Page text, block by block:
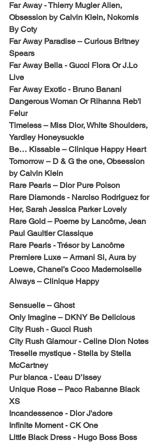
Far Away - Thierry Mugler Alien,
Obsession by Calvin Klein, Nokomis
By Coty
Far Away Paradise – Curious Britney
Spears
Far Away Bella - Gucci Flora Or J.Lo
Live
Far Away Exotic - Bruno Banani
Dangerous Woman Or Rihanna Reb'l
Felur
Timeless – Miss Dior, White Shoulders,
Yardley Honeysuckle
Be… Kissable – Clinique Happy Heart
Tomorrow – D & G the one, Obsession
by Calvin Klein
Rare Pearls – Dior Pure Poison
Rare Diamonds - Narciso Rodriguez for
Her, Sarah Jessica Parker Lovely
Rare Gold – Poeme by Lancôme, Jean
Paul Gaultier Classique
Rare Pearls - Trésor by Lancôme
Premiere Luxe – Armani Si, Aura by
Loewe, Chanel’s Coco Mademoiselle
Always – Clinique Happy
Sensuelle – Ghost
Only Imagine – DKNY Be Delicious
City Rush - Gucci Rush
City Rush Glamour - Celine Dion Notes
Treselle mystique - Stella by Stella
McCartney
Pur blanca - L’eau D’Issey
Unique Rose – Paco Rabanne Black
XS
Incandessence - Dior J'adore
Infinite Moment - CK One
Little Black Dress - Hugo Boss Boss